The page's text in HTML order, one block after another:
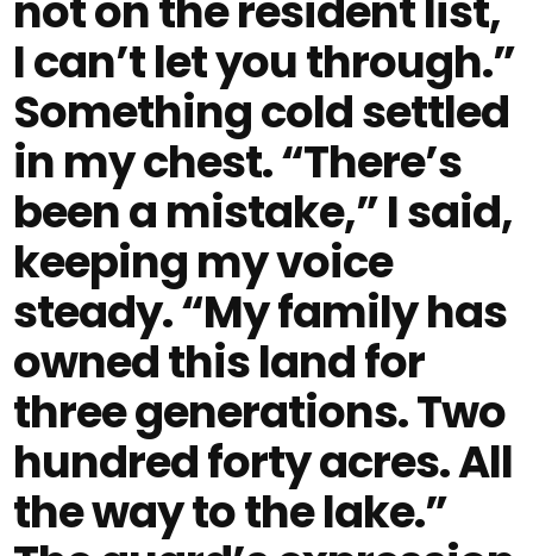
I can’t let you through.”
Something cold settled
in my chest. “There’s
been a mistake,” I said,
keeping my voice
steady. “My family has
owned this land for
three generations. Two
hundred forty acres. All
the way to the lake.”